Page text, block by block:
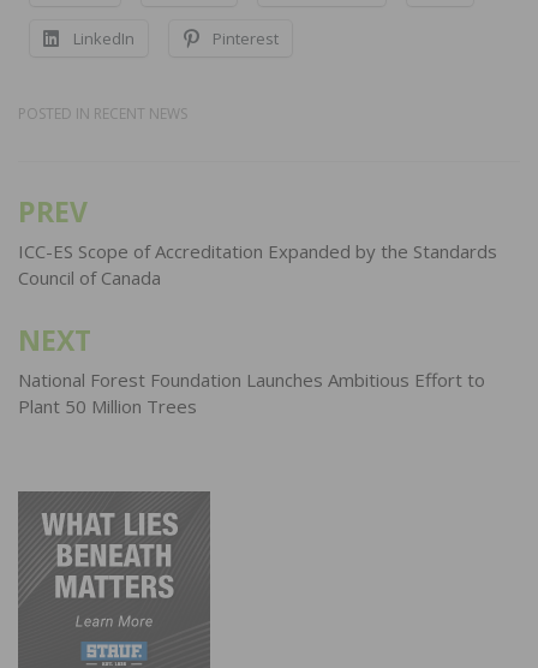
LinkedIn Pinterest
POSTED IN RECENT NEWS
Post
navigation
PREV
ICC-ES Scope of Accreditation Expanded by the Standards
Council of Canada
NEXT
National Forest Foundation Launches Ambitious Effort to
Plant 50 Million Trees